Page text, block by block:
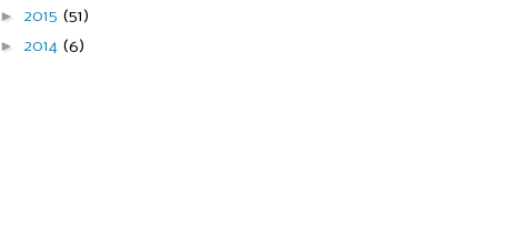
► 2015 (51)
► 2014 (6)